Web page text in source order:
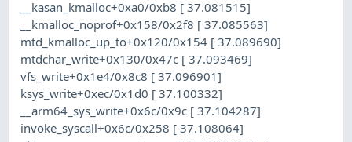
__kasan_kmalloc+0xa0/0xb8 [ 37.081515]
__kmalloc_noprof+0x158/0x2f8 [ 37.085563]
mtd_kmalloc_up_to+0x120/0x154 [ 37.089690]
mtdchar_write+0x130/0x47c [ 37.093469]
vfs_write+0x1e4/0x8c8 [ 37.096901]
ksys_write+0xec/0x1d0 [ 37.100332]
__arm64_sys_write+0x6c/0x9c [ 37.104287]
invoke_syscall+0x6c/0x258 [ 37.108064]